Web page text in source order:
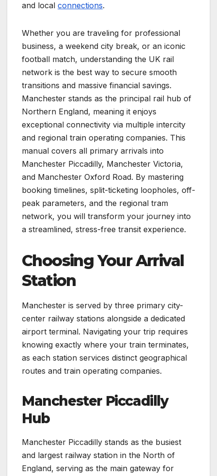
and local connections.
Whether you are traveling for professional
business, a weekend city break, or an iconic
football match, understanding the UK rail
network is the best way to secure smooth
transitions and massive financial savings.
Manchester stands as the principal rail hub of
Northern England, meaning it enjoys
exceptional connectivity via multiple intercity
and regional train operating companies. This
manual covers all primary arrivals into
Manchester Piccadilly, Manchester Victoria,
and Manchester Oxford Road. By mastering
booking timelines, split-ticketing loopholes, off-
peak parameters, and the regional tram
network, you will transform your journey into
a streamlined, stress-free transit experience.
Choosing Your Arrival
Station
Manchester is served by three primary city-
center railway stations alongside a dedicated
airport terminal. Navigating your trip requires
knowing exactly where your train terminates,
as each station services distinct geographical
routes and train operating companies.
Manchester Piccadilly
Hub
Manchester Piccadilly stands as the busiest
and largest railway station in the North of
England, serving as the main gateway for